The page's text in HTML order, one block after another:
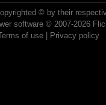
© by their
software © 2007-2026
of use| Privacy policy